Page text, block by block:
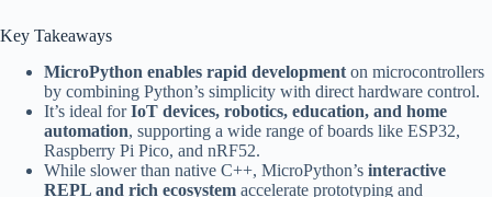
Key Takeaways
MicroPython enables rapid development on microcontrollers
by combining Python’s simplicity with direct hardware control.
It’s ideal forIoT devices, robotics, education, and home
automation, supporting a wide range of boards like ESP32,
Raspberry Pi Pico, and nRF52.
While slower than native C++, MicroPython’s interactive
REPL and rich ecosystem accelerate prototyping and